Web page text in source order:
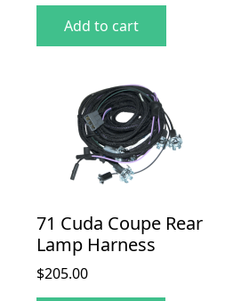
Add to cart
71 Cuda Coupe Rear
Lamp Harness
$205.00